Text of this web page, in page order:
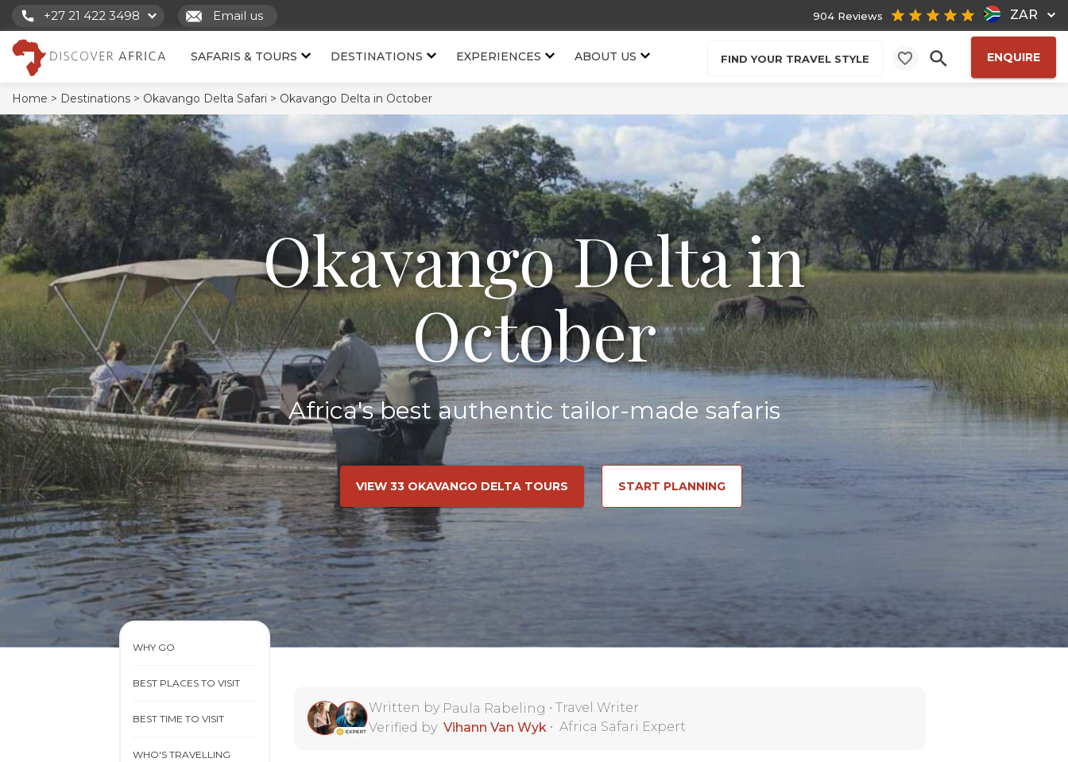
+27 21 422 3498 Email us ZAR
904 Reviews
SAFARIS & TOURS DESTINATIONS EXPERIENCES ABOUT US FIND YOUR TRAVEL STYLE ENQUIRE
Home > Destinations > Okavango Delta Safari > Okavango Delta in October
Okavango Delta in
October
Africa's best authentic tailor-made safaris
VIEW 33 OKAVANGO DELTA TOURS START PLANNING
WHY GO
BEST PLACES TO VISIT
BEST TIME TO VISIT
WHO'S TRAVELLING
Written by Paula Rabeling • Travel Writer
Verified by Vihann Van Wyk • Africa Safari Expert